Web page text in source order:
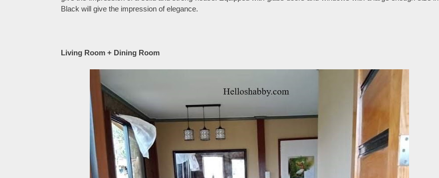
Black will give the impression of elegance.
Living Room + Dining Room